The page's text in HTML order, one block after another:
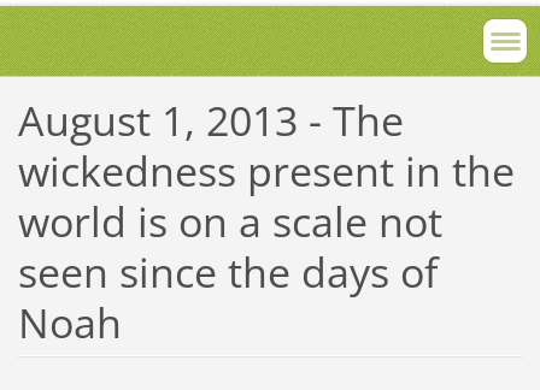
August 1, 2013 - The
wickedness present in the
world is on a scale not
seen since the days of
Noah